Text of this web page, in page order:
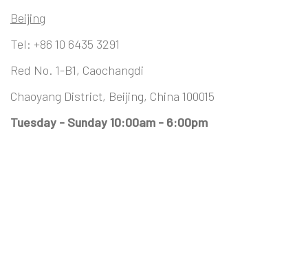
Beijing
Tel: +86 10 6435 3291
Red No. 1-B1, Caochangdi
Chaoyang District, Beijing, China 100015
Tuesday - Sunday 10:00am - 6:00pm